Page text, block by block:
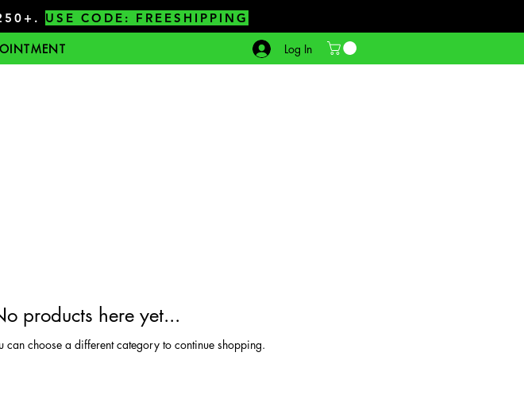
USE CODE: FREESHIPPING
Log In
products here yet...
can choose a different category to continue shopping.